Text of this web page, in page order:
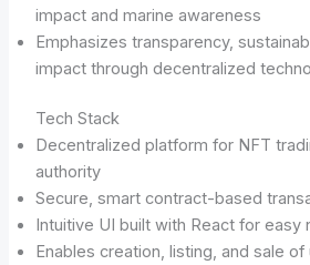
impact and marine awareness
Emphasizes transparency,
impact through decentralized
Tech Stack
Decentralized platform for NFT
authority
Secure, smart contract-based
Intuitive UI built with React for easy
Enables creation, listing, and sale of